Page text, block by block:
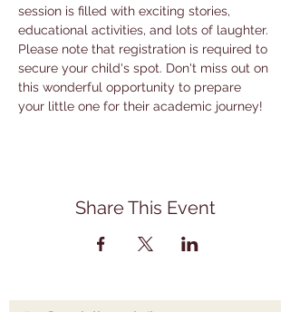
session is filled with exciting stories,
educational activities, and lots of laughter.
Please note that registration is required to
secure your child's spot. Don't miss out on
this wonderful opportunity to prepare
your little one for their academic journey!
Share This Event